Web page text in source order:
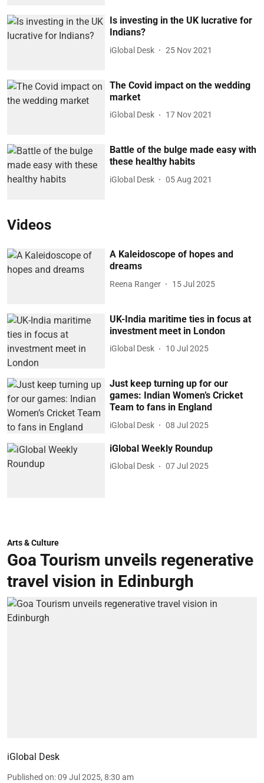
Is investing in the UK lucrative for
Indians?
iGlobal Desk 25 Nov 2021
The Covid impact on the wedding
market
iGlobal Desk 17 Nov 2021
Battle of the bulge made easy with
these healthy habits
iGlobal Desk 05 Aug 2021
Videos
A Kaleidoscope of hopes and
dreams
Reena Ranger 15 Jul 2025
UK-India maritime ties in focus at
investment meet in London
iGlobal Desk 10 Jul 2025
Just keep turning up for our
games: Indian Women’s Cricket
Team to fans in England
iGlobal Desk 08 Jul 2025
iGlobal Weekly Roundup
iGlobal Desk 07 Jul 2025
Arts & Culture
Goa Tourism unveils regenerative
travel vision in Edinburgh
iGlobal Desk
Published on:09 Jul 2025, 8:30 am